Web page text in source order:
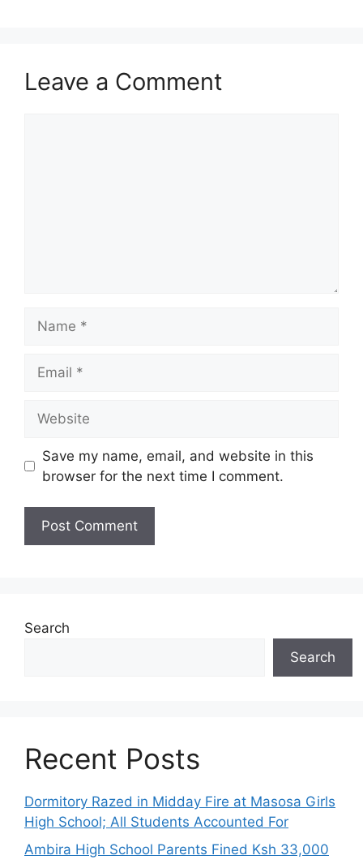
Leave a Comment
Save my name, email, and website in this
browser for the next time I comment.
Search
Search
Recent Posts
Dormitory Razed in Midday Fire at Masosa Girls
High School; All Students Accounted For
Ambira High School Parents Fined Ksh 33,000